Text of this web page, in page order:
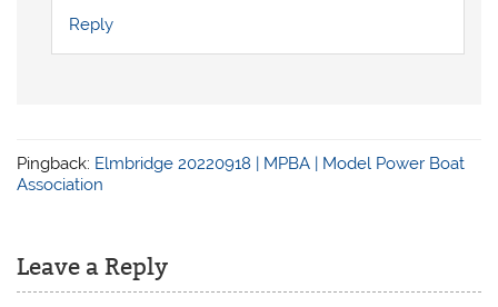
Reply
Pingback: Elmbridge 20220918 | MPBA | Model Power Boat
Association
Leave a Reply